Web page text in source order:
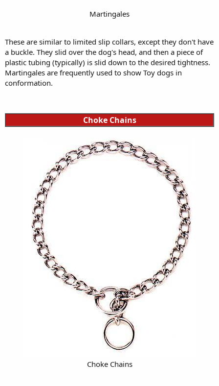
Martingales
These are similar to limited slip collars, except they don't have
a buckle. They slid over the dog's head, and then a piece of
plastic tubing (typically) is slid down to the desired tightness.
Martingales are frequently used to show Toy dogs in
conformation.
Choke Chains
Choke Chains